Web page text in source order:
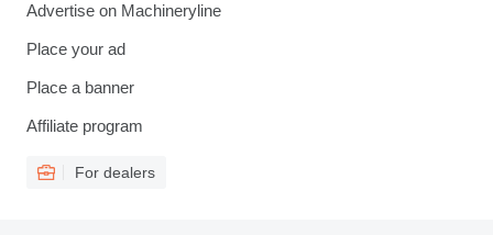
Advertise on Machineryline
Place your ad
Place a banner
Affiliate program
For dealers